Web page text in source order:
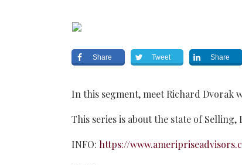
Share Tweet Share
In this segment, meet Richard Dvorak
This series is about the state of Selling,
INFO: https://